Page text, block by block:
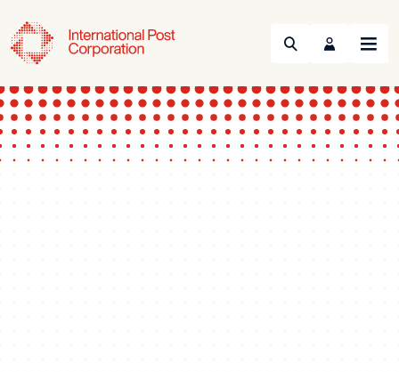
Search Menu